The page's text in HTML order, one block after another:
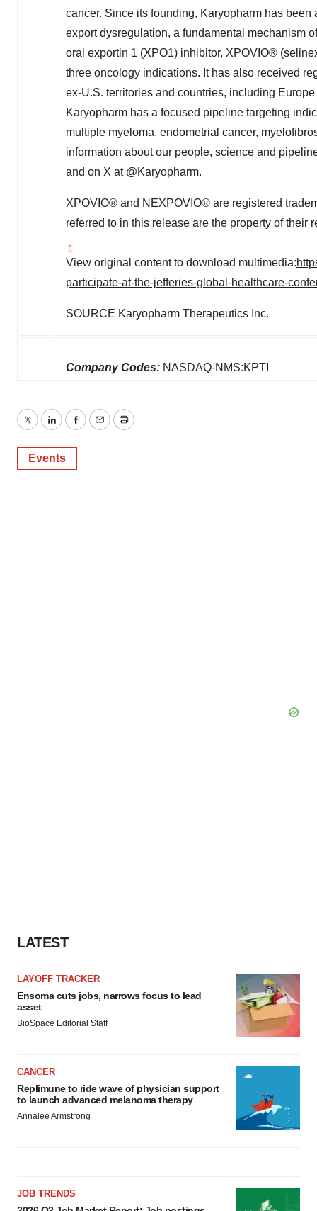
cancer. Since its founding, Karyopharm has
export dysregulation, a fundamental mechanism
oral exportin 1 (XPO1) inhibitor, XPOVIO®
three oncology indications. It has also received
ex-U.S. territories and countries, including
Karyopharm has a focused pipeline targeting
multiple myeloma, endometrial cancer,
information about our people, science and
and on X at @Karyopharm.
XPOVIO® and NEXPOVIO® are registered
referred to in this release are the property of their
View original content to download multimedia:
participate-at-the-jefferies-global-healthcare-
SOURCE Karyopharm Therapeutics Inc.
Company Codes: NASDAQ-NMS:KPTI
TwitterLinkedInFacebook
EmailPrint
Events
LATEST
LAYOFF TRACKER
Ensoma cuts jobs, narrows focus to lead
asset
BioSpace Editorial Staff
CANCER
Replimune to ride wave of physician support
to launch advanced melanoma therapy
Annalee Armstrong
JOB TRENDS